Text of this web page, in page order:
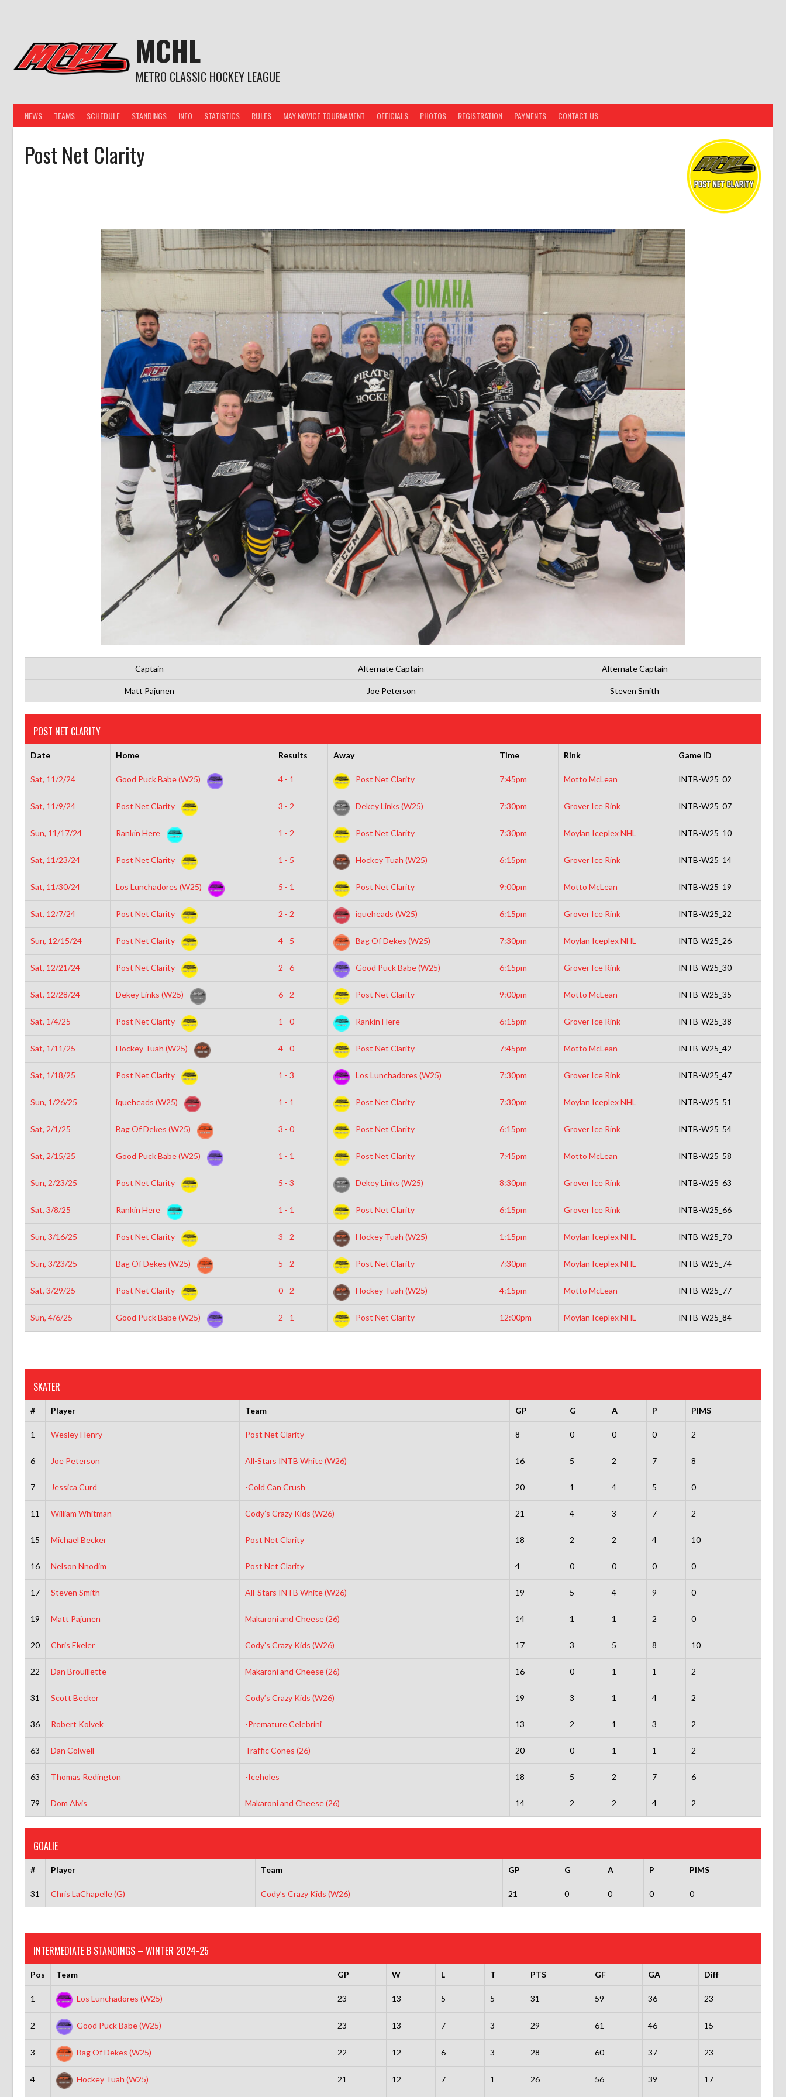
MCHL
METRO CLASSIC HOCKEY LEAGUE
NEWS TEAMS SCHEDULE STANDINGS INFO STATISTICS RULES MAY NOVICE TOURNAMENT OFFICIALS PHOTOS REGISTRATION PAYMENTS CONTACT US
Post Net Clarity
Captain Alternate Captain Alternate Captain
Matt Pajunen Joe Peterson Steven Smith
POST NET CLARITY
Date Home Results Away Time Rink Game ID
Sat, 11/2/24 Good Puck Babe (W25) 4 - 1 Post Net Clarity 7:45pm Motto McLean INTB-W25_02
Sat, 11/9/24 Post Net Clarity 3 - 2 Dekey Links (W25) 7:30pm Grover Ice Rink INTB-W25_07
Sun, 11/17/24 Rankin Here 1 - 2 Post Net Clarity 7:30pm Moylan Iceplex NHL INTB-W25_10
Sat, 11/23/24 Post Net Clarity 1 - 5 Hockey Tuah (W25) 6:15pm Grover Ice Rink INTB-W25_14
Sat, 11/30/24 Los Lunchadores (W25) 5 - 1 Post Net Clarity 9:00pm Motto McLean INTB-W25_19
Sat, 12/7/24 Post Net Clarity 2 - 2 iqueheads (W25) 6:15pm Grover Ice Rink INTB-W25_22
Sun, 12/15/24 Post Net Clarity 4 - 5 Bag Of Dekes (W25) 7:30pm Moylan Iceplex NHL INTB-W25_26
Sat, 12/21/24 Post Net Clarity 2 - 6 Good Puck Babe (W25) 6:15pm Grover Ice Rink INTB-W25_30
Sat, 12/28/24 Dekey Links (W25) 6 - 2 Post Net Clarity 9:00pm Motto McLean INTB-W25_35
Sat, 1/4/25 Post Net Clarity 1 - 0 Rankin Here 6:15pm Grover Ice Rink INTB-W25_38
Sat, 1/11/25 Hockey Tuah (W25) 4 - 0 Post Net Clarity 7:45pm Motto McLean INTB-W25_42
Sat, 1/18/25 Post Net Clarity 1 - 3 Los Lunchadores (W25) 7:30pm Grover Ice Rink INTB-W25_47
Sun, 1/26/25 iqueheads (W25) 1 - 1 Post Net Clarity 7:30pm Moylan Iceplex NHL INTB-W25_51
Sat, 2/1/25 Bag Of Dekes (W25) 3 - 0 Post Net Clarity 6:15pm Grover Ice Rink INTB-W25_54
Sat, 2/15/25 Good Puck Babe (W25) 1 - 1 Post Net Clarity 7:45pm Motto McLean INTB-W25_58
Sun, 2/23/25 Post Net Clarity 5 - 3 Dekey Links (W25) 8:30pm Grover Ice Rink INTB-W25_63
Sat, 3/8/25 Rankin Here 1 - 1 Post Net Clarity 6:15pm Grover Ice Rink INTB-W25_66
Sun, 3/16/25 Post Net Clarity 3 - 2 Hockey Tuah (W25) 1:15pm Moylan Iceplex NHL INTB-W25_70
Sun, 3/23/25 Bag Of Dekes (W25) 5 - 2 Post Net Clarity 7:30pm Moylan Iceplex NHL INTB-W25_74
Sat, 3/29/25 Post Net Clarity 0 - 2 Hockey Tuah (W25) 4:15pm Motto McLean INTB-W25_77
Sun, 4/6/25 Good Puck Babe (W25) 2 - 1 Post Net Clarity 12:00pm Moylan Iceplex NHL INTB-W25_84
SKATER
# Player Team GP G A P PIMS
1 Wesley Henry Post Net Clarity 8 0 0 0 2
6 Joe Peterson All-Stars INTB White (W26) 16 5 2 7 8
7 Jessica Curd -Cold Can Crush 20 1 4 5 0
11 William Whitman Cody’s Crazy Kids (W26) 21 4 3 7 2
15 Michael Becker Post Net Clarity 18 2 2 4 10
16 Nelson Nnodim Post Net Clarity 4 0 0 0 0
17 Steven Smith All-Stars INTB White (W26) 19 5 4 9 0
19 Matt Pajunen Makaroni and Cheese (26) 14 1 1 2 0
20 Chris Ekeler Cody’s Crazy Kids (W26) 17 3 5 8 10
22 Dan Brouillette Makaroni and Cheese (26) 16 0 1 1 2
31 Scott Becker Cody’s Crazy Kids (W26) 19 3 1 4 2
36 Robert Kolvek -Premature Celebrini 13 2 1 3 2
63 Dan Colwell Traffic Cones (26) 20 0 1 1 2
63 Thomas Redington -Iceholes 18 5 2 7 6
79 Dom Alvis Makaroni and Cheese (26) 14 2 2 4 2
GOALIE
# Player Team GP G A P PIMS
31 Chris LaChapelle (G) Cody’s Crazy Kids (W26) 21 0 0 0 0
INTERMEDIATE B STANDINGS – WINTER 2024-25
Pos Team GP W L T PTS GF GA Diff
1 Los Lunchadores (W25) 23 13 5 5 31 59 36 23
2 Good Puck Babe (W25) 23 13 7 3 29 61 46 15
3 Bag Of Dekes (W25) 22 12 6 3 28 60 37 23
4 Hockey Tuah (W25) 21 12 7 1 26 56 39 17